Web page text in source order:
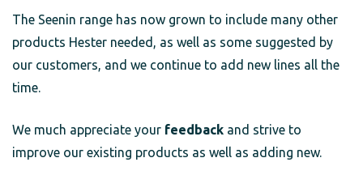
The Seenin range has now grown to include many other
products Hester needed, as well as some suggested by
our customers, and we continue to add new lines all the
time.
We much appreciate your feedback and strive to
improve our existing products as well as adding new.